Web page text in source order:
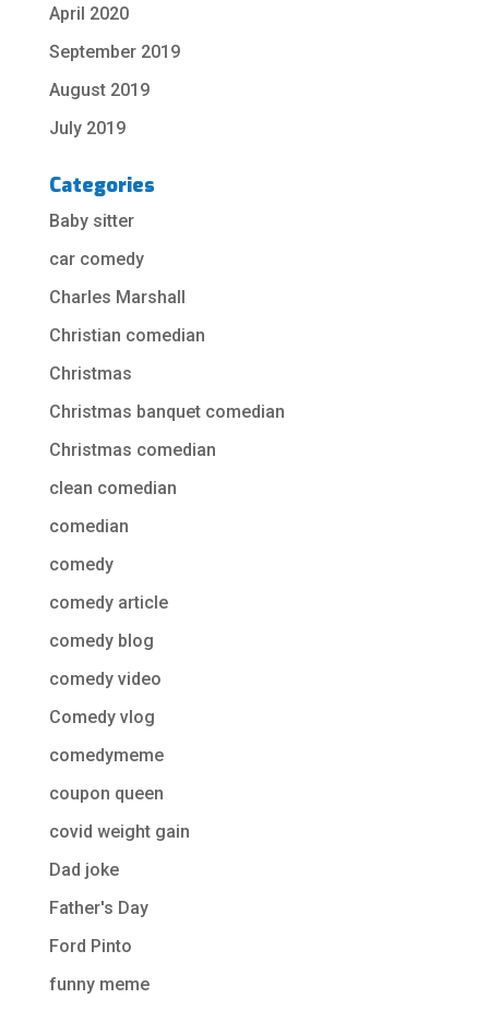
April 2020
September 2019
August 2019
July 2019
Categories
Baby sitter
car comedy
Charles Marshall
Christian comedian
Christmas
Christmas banquet comedian
Christmas comedian
clean comedian
comedian
comedy
comedy article
comedy blog
comedy video
Comedy vlog
comedymeme
coupon queen
covid weight gain
Dad joke
Father's Day
Ford Pinto
funny meme